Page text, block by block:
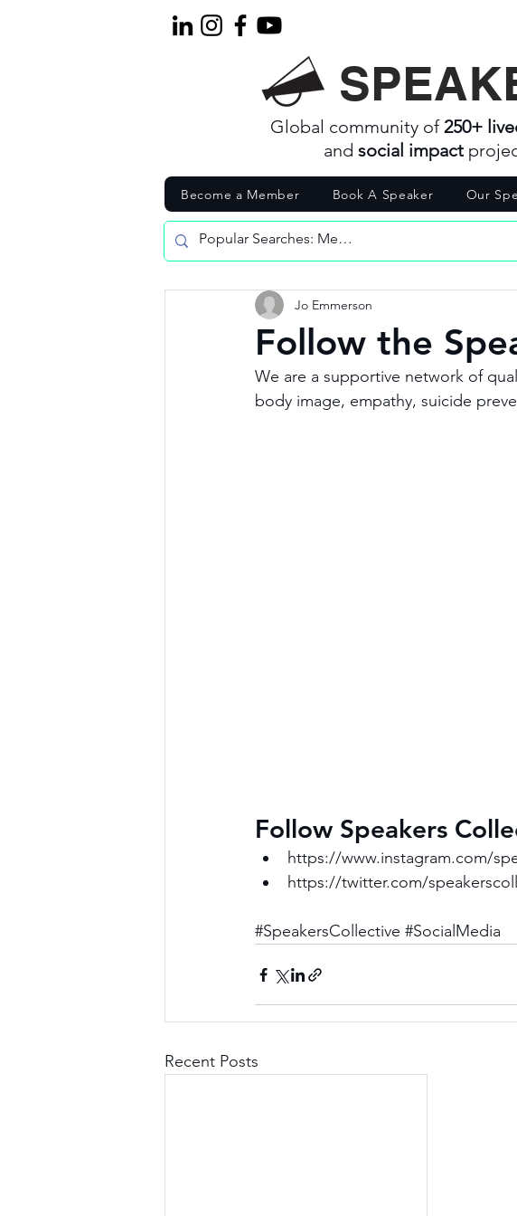
Global community of250+
and social impact
Become a Member Book A Speaker Our
Follow the
Jo Emmerson
We are a supportive network of
body image, empathy, suicide
Follow Speakers
https://www.instagram.com/
https://twitter.com/
#SpeakersCollective #SocialMedia
Recent Posts